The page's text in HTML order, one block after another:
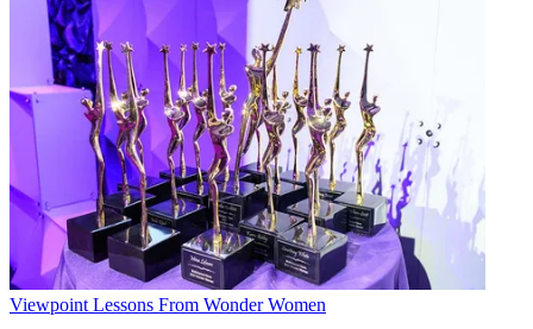
Viewpoint Lessons From Wonder Women